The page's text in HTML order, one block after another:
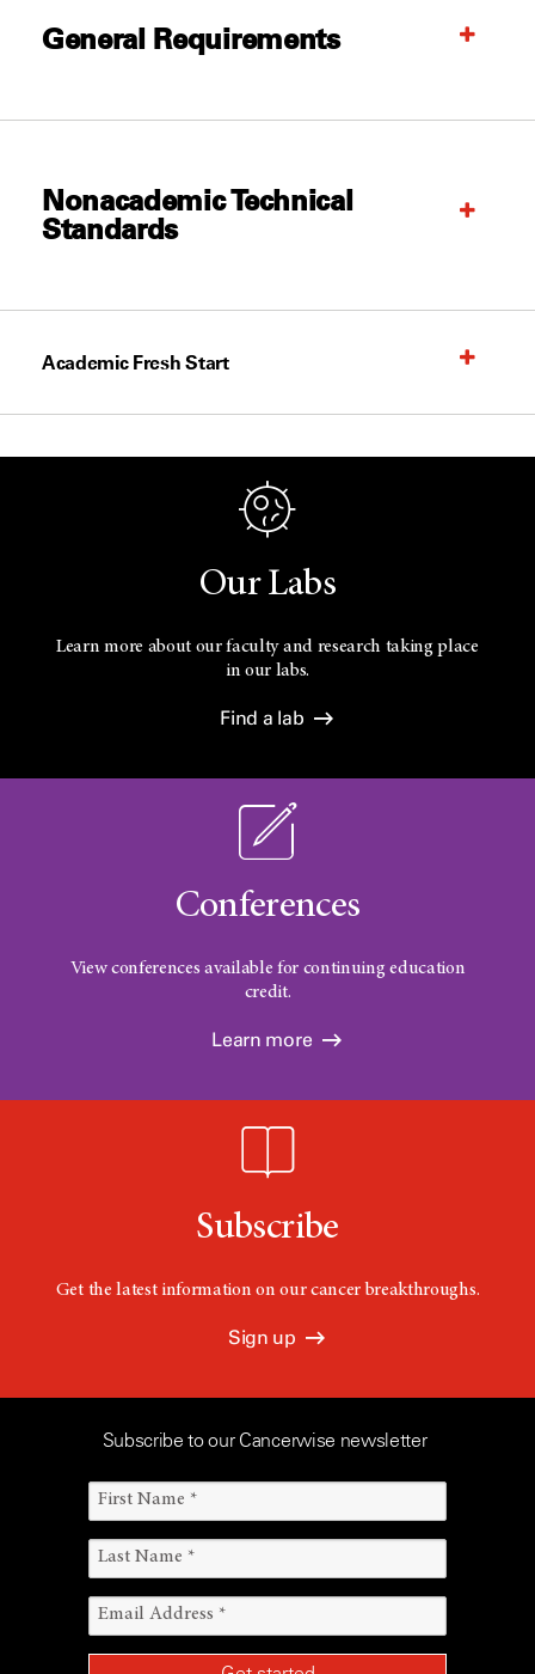
General Requirements
Nonacademic Technical
Standards
Academic Fresh Start
Our Labs
Learn more about our faculty and research taking place
in our labs.
Find a lab
Conferences
View conferences available for continuing education
credit.
Learn more
Subscribe
Get the latest information on our cancer breakthroughs.
Sign up
Subscribe to our Cancerwise newsletter